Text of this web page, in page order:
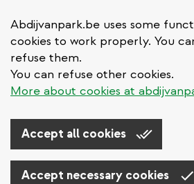
Abdijvanpark.be uses some
cookies to work properly. You
refuse them.
You can refuse other cookies.
More about cookies at
Accept all cookies
Accept necessary cookies